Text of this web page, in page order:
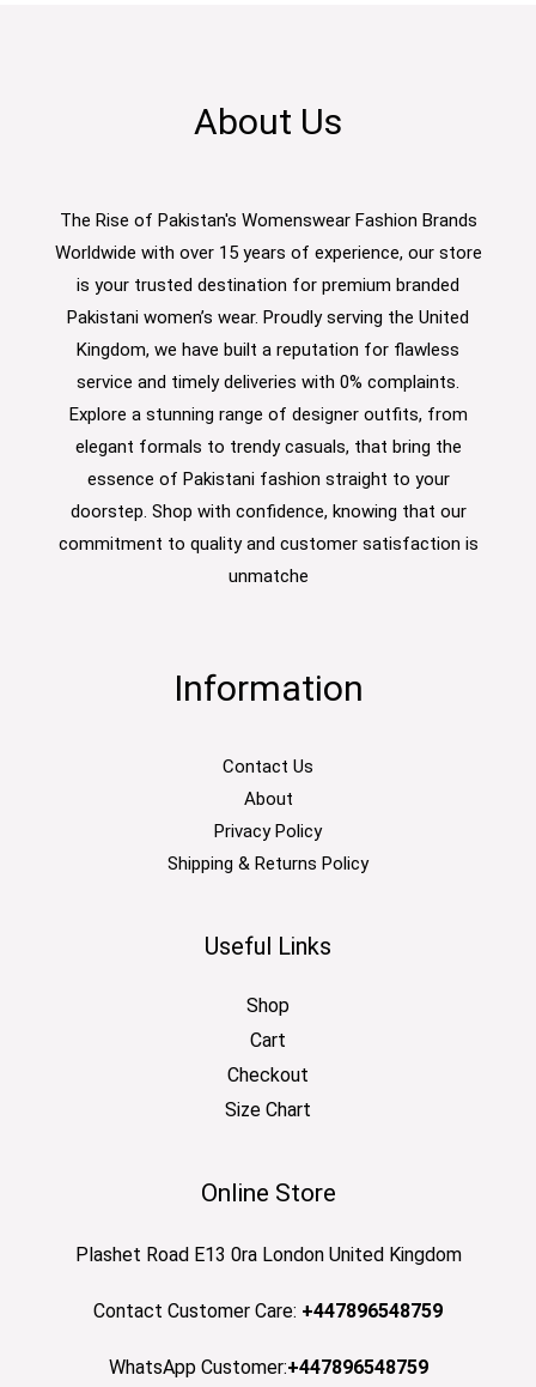
About Us
The Rise of Pakistan's Womenswear Fashion Brands
Worldwide with over 15 years of experience, our store
is your trusted destination for premium branded
Pakistani women’s wear. Proudly serving the United
Kingdom, we have built a reputation for flawless
service and timely deliveries with 0% complaints.
Explore a stunning range of designer outfits, from
elegant formals to trendy casuals, that bring the
essence of Pakistani fashion straight to your
doorstep. Shop with confidence, knowing that our
commitment to quality and customer satisfaction is
unmatche
Information
Contact Us
About
Privacy Policy
Shipping & Returns Policy
Useful Links
Shop
Cart
Checkout
Size Chart
Online Store
Plashet Road E13 0ra London United Kingdom
Contact Customer Care: +447896548759
WhatsApp Customer:+447896548759